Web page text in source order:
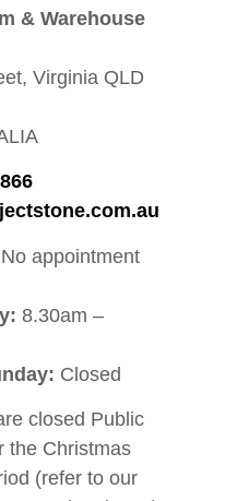
& Warehouse
Virginia QLD
appointment
8.30am –
Closed
closed Public
the Christmas
(refer to our